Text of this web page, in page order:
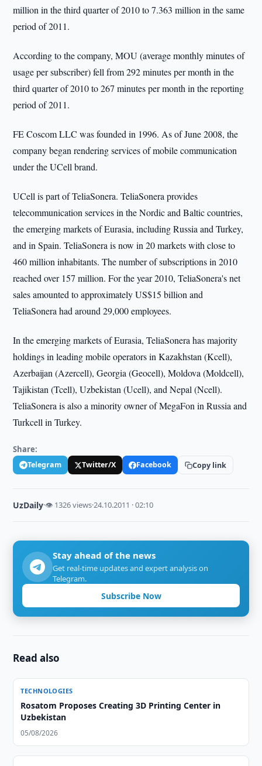
million in the third quarter of 2010 to 7.363 million in the same
period of 2011.
According to the company, MOU (average monthly minutes of
usage per subscriber) fell from 292 minutes per month in the
third quarter of 2010 to 267 minutes per month in the reporting
period of 2011.
FE Coscom LLC was founded in 1996. As of June 2008, the
company began rendering services of mobile communication
under the UCell brand.
UCell is part of TeliaSonera. TeliaSonera provides
telecommunication services in the Nordic and Baltic countries,
the emerging markets of Eurasia, including Russia and Turkey,
and in Spain. TeliaSonera is now in 20 markets with close to
460 million inhabitants. The number of subscriptions in 2010
reached over 157 million. For the year 2010, TeliaSonera's net
sales amounted to approximately US$15 billion and
TeliaSonera had around 29,000 employees.
In the emerging markets of Eurasia, TeliaSonera has majority
holdings in leading mobile operators in Kazakhstan (Kcell),
Azerbaijan (Azercell), Georgia (Geocell), Moldova (Moldcell),
Tajikistan (Tcell), Uzbekistan (Ucell), and Nepal (Ncell).
TeliaSonera is also a minority owner of MegaFon in Russia and
Turkcell in Turkey.
Share:
Telegram Twitter/X Facebook Copy link
UzDaily·👁 1326 views·24.10.2011 · 02:10
Stay ahead of the news
Get real-time updates and expert analysis on
Telegram.
Subscribe Now
Read also
TECHNOLOGIES
Rosatom Proposes Creating 3D Printing Center in
Uzbekistan
05/08/2026